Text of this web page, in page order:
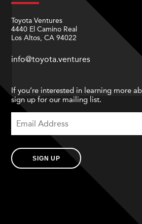
Toyota Ventures
4440 El Camino Real
Los Altos, CA 94022
info@toyota.ventures
If you’re interested in learning more
sign up for our mailing list.
SIGN UP